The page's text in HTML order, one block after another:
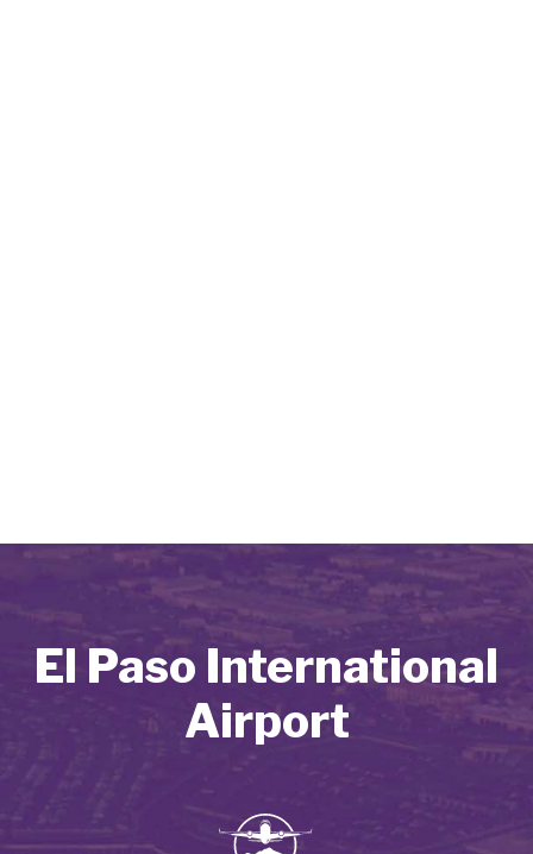
El Paso International
Airport